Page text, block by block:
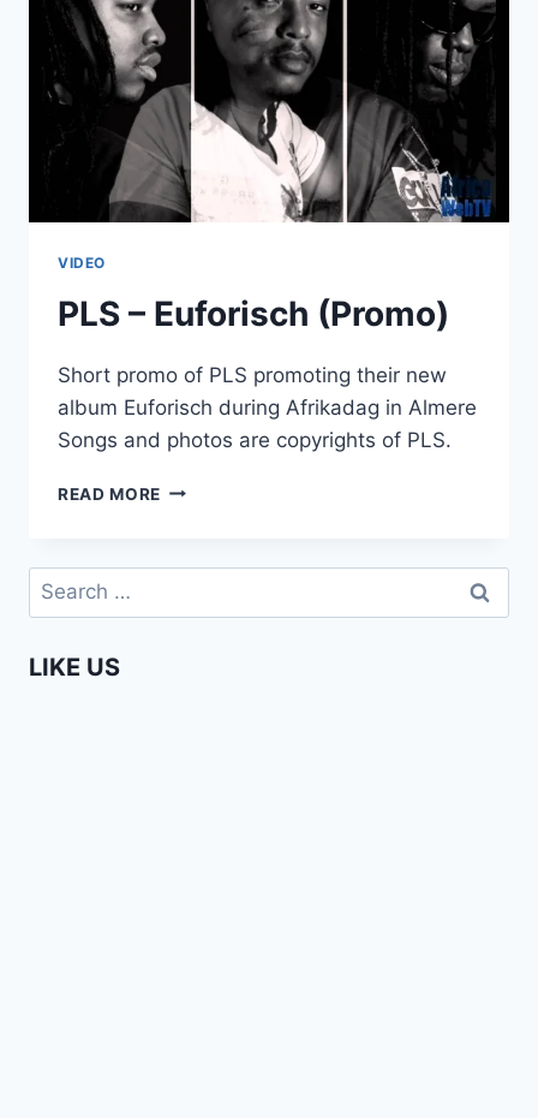
VIDEO
PLS – Euforisch (Promo)
Short promo of PLS promoting their new
album Euforisch during Afrikadag in Almere
Songs and photos are copyrights of PLS.
READ MORE PLS
(PROMO)
Search
for:
LIKE US